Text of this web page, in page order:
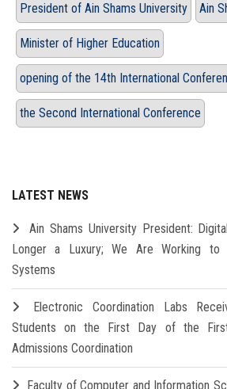
President of Ain Shams University Ain
Minister of Higher Education
opening of the 14th International
the Second International Conference
LATEST NEWS
Ain Shams University President:
Longer a Luxury; We Are Working to
Systems
Electronic Coordination Labs
Students on the First Day of the
Admissions Coordination
Faculty of Computer and Information